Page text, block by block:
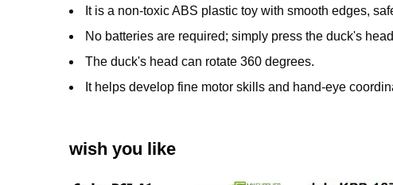
It is a non-toxic ABS plastic toy with smooth edges,
No batteries are required; simply press the duck's
The duck's head can rotate 360 degrees.
It helps develop fine motor skills and hand-eye
wish you like